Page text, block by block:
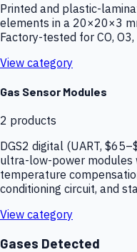
Printed and plastic-
elements in a 20×20×3
Factory-tested for CO, O3,
View category
Gas Sensor Modules
2 products
DGS2 digital (UART,
ultra-low-power modules
temperature
conditioning circuit, and
View category
Gases Detected